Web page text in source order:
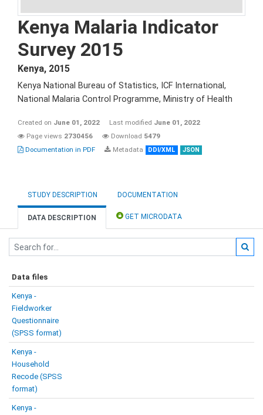
Kenya Malaria Indicator
Survey 2015
Kenya, 2015
Kenya National Bureau of Statistics, ICF International,
National Malaria Control Programme, Ministry of Health
Created on June 01, 2022 Last modified June 01, 2022
Page views 2730456 Download 5479
Documentation in PDF
Metadata DDI/XML JSON
STUDY DESCRIPTION DOCUMENTATION
DATA DESCRIPTION GET MICRODATA
Data files
Kenya -
Fieldworker
Questionnaire
(SPSS format)
Kenya -
Household
Recode (SPSS
format)
Kenya -